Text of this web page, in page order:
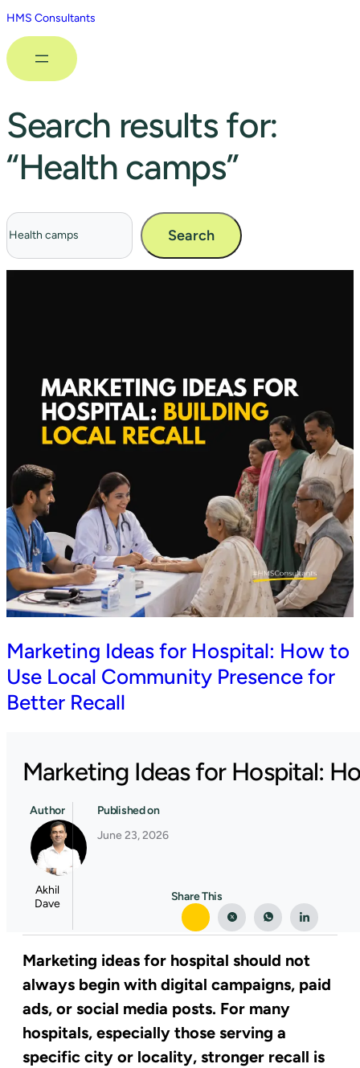
HMS Consultants
Search results for:
“Health camps”
Search
Marketing Ideas for Hospital: How to
Use Local Community Presence for
Better Recall
Marketing Ideas for Hospital:
Author
Akhil
Dave
Published on
June 23, 2026
Share This
Marketing ideas for hospital should not
always begin with digital campaigns, paid
ads, or social media posts. For many
hospitals, especially those serving a
specific city or locality, stronger recall is